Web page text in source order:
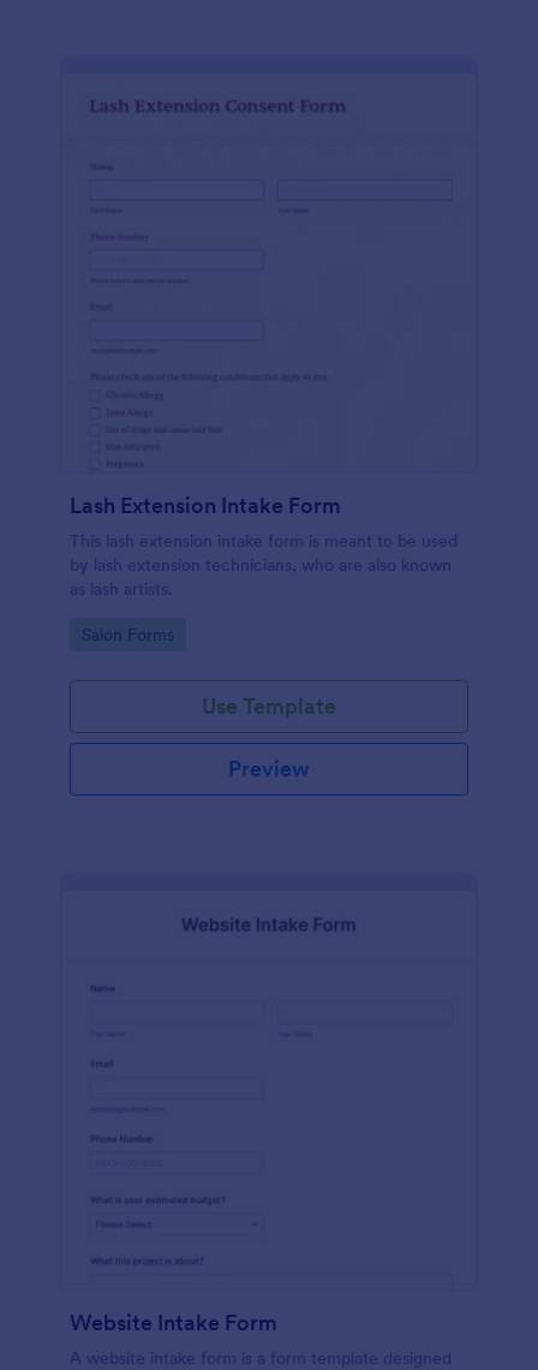
Lash Extension Intake Form
This lash extension intake form is meant to be used
by lash extension technicians, who are also known
as lash artists.
Go to Category:
Salon Forms
Use Template
Preview
Website Intake Form
A website intake form is a form template designed